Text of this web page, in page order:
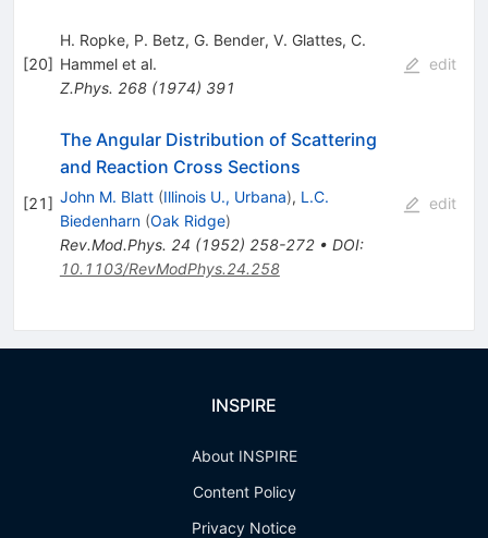
[20]
H. Ropke, P. Betz, G. Bender, V. Glattes, C.
Hammelet al.
Z.Phys. 268(1974) 391
edit
[21]
The Angular Distribution of Scattering
and Reaction Cross Sections
John M. Blatt (Illinois U., Urbana), L.C.
Biedenharn (Oak Ridge)
Rev.Mod.Phys. 24 (1952) 258-272• DOI:
10.1103/RevModPhys.24.258
edit
INSPIRE
About INSPIRE
Content Policy
Privacy Notice